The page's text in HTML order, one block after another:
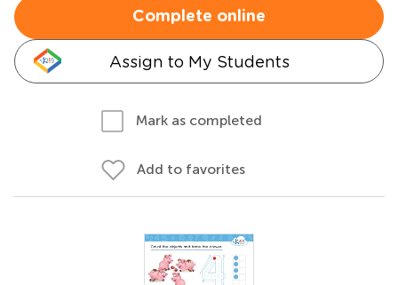
Complete online
Assign to My Students
Mark as completed
Add to favorites